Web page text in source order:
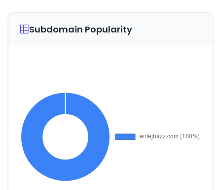
Subdomain Popularity